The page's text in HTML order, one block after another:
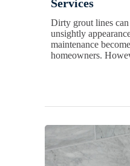
Services
Dirty grout lines can
unsightly
maintenance
homeowners.